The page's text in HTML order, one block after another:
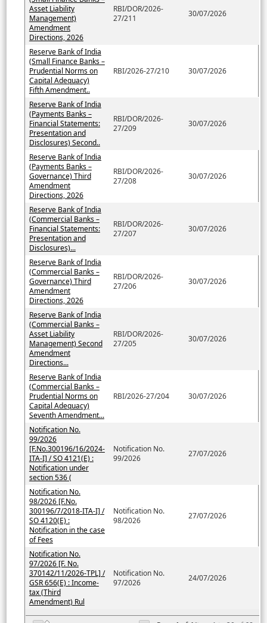
Asset Liability
Management)
Amendment
Directions, 2026
RBI/DOR/2026-
27/211
30/07/2026
Reserve Bank of India
(Small Finance Banks –
Prudential Norms on
Capital Adequacy)
Fifth Amendment..
RBI/2026-27/210 30/07/2026
Reserve Bank of India
(Payments Banks –
Financial Statements:
Presentation and
Disclosures) Second..
RBI/DOR/2026-
27/209
30/07/2026
Reserve Bank of India
(Payments Banks –
Governance) Third
Amendment
Directions, 2026
RBI/DOR/2026-
27/208
30/07/2026
Reserve Bank of India
(Commercial Banks –
Financial Statements:
Presentation and
Disclosures)...
RBI/DOR/2026-
27/207
30/07/2026
Reserve Bank of India
(Commercial Banks –
Governance) Third
Amendment
Directions, 2026
RBI/DOR/2026-
27/206
30/07/2026
Reserve Bank of India
(Commercial Banks –
Asset Liability
Management) Second
Amendment
Directions...
RBI/DOR/2026-
27/205
30/07/2026
Reserve Bank of India
(Commercial Banks –
Prudential Norms on
Capital Adequacy)
Seventh Amendment...
RBI/2026-27/204 30/07/2026
Notification No.
99/2026
[F.No.300196/16/2024-
ITA-I] / SO 4121(E) :
Notification under
section 536 (
Notification No.
99/2026
27/07/2026
Notification No.
98/2026 [F.No.
300196/7/2018-ITA-I] /
SO 4120(E) :
Notification in the case
of Fees
Notification No.
98/2026
27/07/2026
Notification No.
97/2026 [F. No.
370142/11/2026-TPL] /
GSR 656(E) : Income-
tax (Third
Amendment) Rul
Notification No.
97/2026
24/07/2026